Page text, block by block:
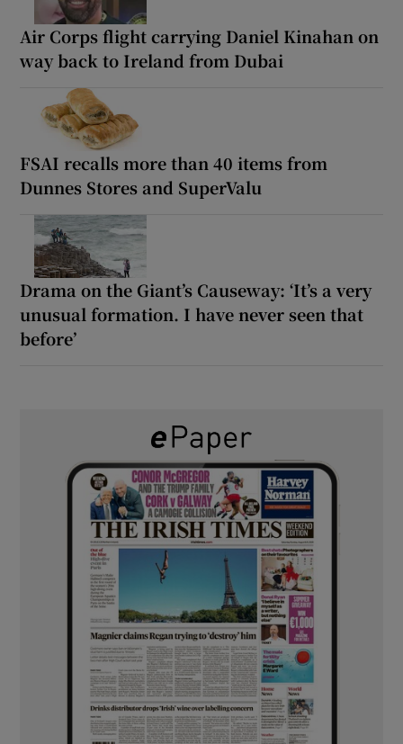
Air Corps flight carrying Daniel Kinahan on
way back to Ireland from Dubai
FSAI recalls more than 40 items from
Dunnes Stores and SuperValu
Drama on the Giant’s Causeway: ‘It’s a very
unusual formation. I have never seen that
before’